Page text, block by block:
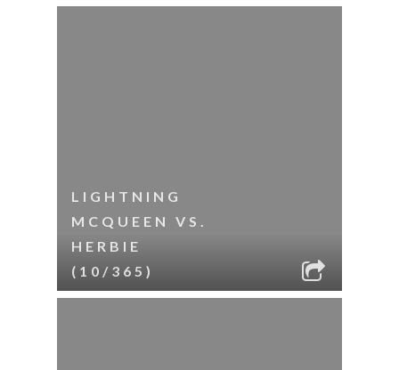
LIGHTNING
MCQUEEN VS.
HERBIE
(10/365)